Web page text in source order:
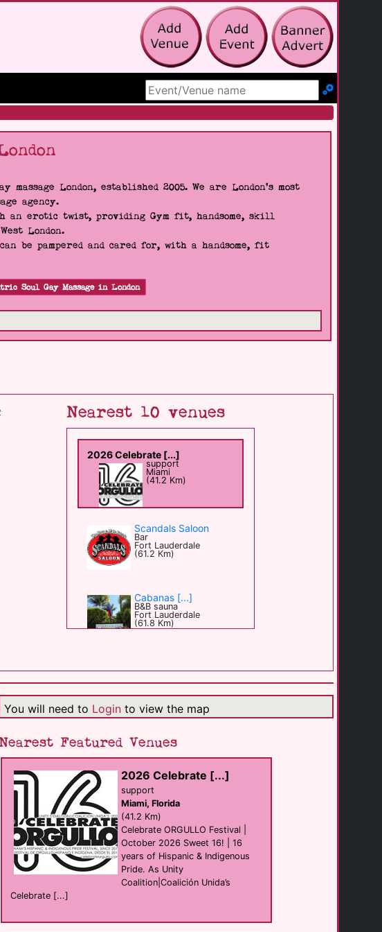
Search Site
London, established 2005. We are London's most
agency.
an erotic twist, providing Gym fit, handsome, skill
London.
be pampered and cared for, with a handsome, fit
Soul Gay Massage in London
Nearest 10 venues
2026 Celebrate [...]
support
Miami
(41.2 Km)
Scandals Saloon
Bar
Fort Lauderdale
(61.2 Km)
Cabanas [...]
B&B sauna
Fort Lauderdale
(61.8 Km)
Fort Lauderdale
(61.9 Km)
Casa Hermes [...]
B&B
(62.0 Km)
The Manor Complex
club
Miami
(62.0 Km)
Johnsons
club
You will need to Loginto view the map
Featured Venues
2026 Celebrate [...]
support
Miami, Florida
(41.2 Km)
Celebrate ORGULLO Festival |
October 2026 Sweet 16! | 16
years of Hispanic & Indigenous
Pride. As Unity
Coalition|Coalición Unida’s
Celebrate [...]